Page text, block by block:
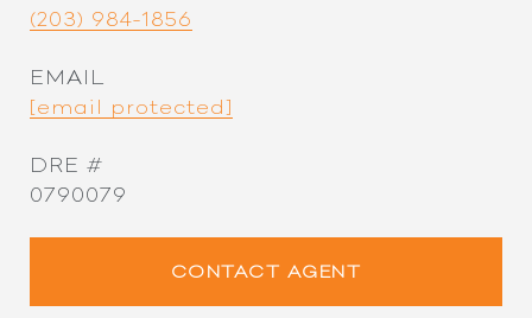
(203) 984-1856
EMAIL
[email protected]
DRE #
0790079
CONTACT AGENT